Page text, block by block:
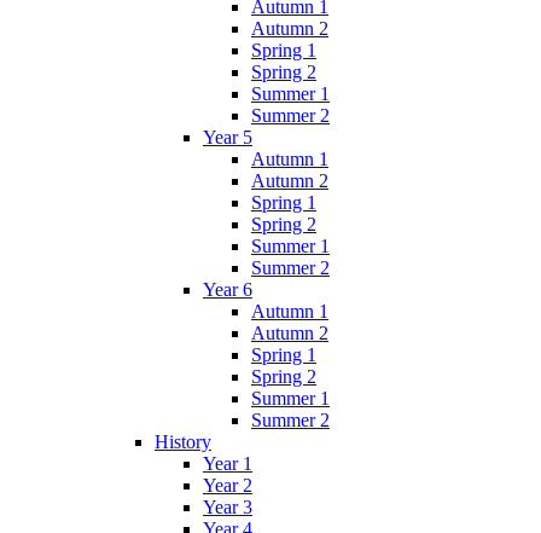
Autumn 1
Autumn 2
Spring 1
Spring 2
Summer 1
Summer 2
Year 5
Autumn 1
Autumn 2
Spring 1
Spring 2
Summer 1
Summer 2
Year 6
Autumn 1
Autumn 2
Spring 1
Spring 2
Summer 1
Summer 2
History
Year 1
Year 2
Year 3